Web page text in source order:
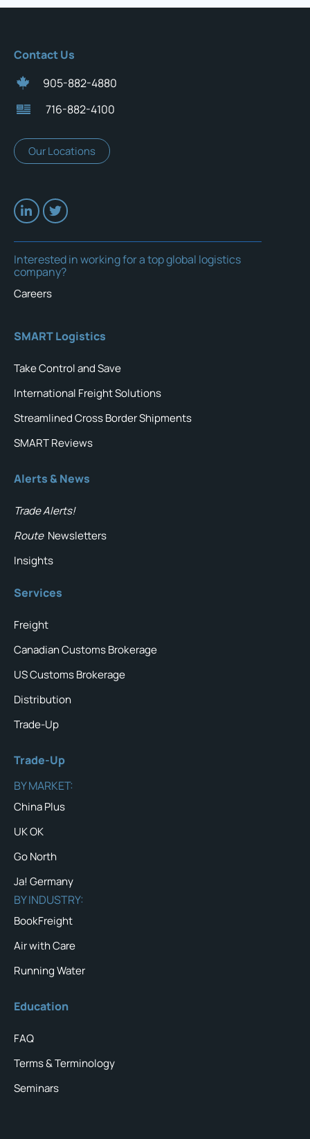
Contact Us
905-882-4880
716-882-4100
Our Locations
Interested in working for a top global logistics
company?
Careers
SMART Logistics
Take Control and Save
International Freight Solutions
Streamlined Cross Border Shipments
SMART Reviews
Alerts & News
Trade Alerts!
Route Newsletters
Insights
Services
Freight
Canadian Customs Brokerage
US Customs Brokerage
Distribution
Trade-Up
Trade-Up
BY MARKET:
China Plus
UK OK
Go North
Ja! Germany
BY INDUSTRY:
BookFreight
Air with Care
Running Water
Education
FAQ
Terms & Terminology
Seminars